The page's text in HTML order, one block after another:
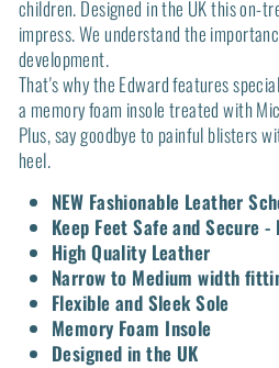
children. Designed in the UK this on-
impress. We understand the
development.
That's why the Edward features
a memory foam insole treated with
Plus, say goodbye to painful blisters
heel.
NEW Fashionable Leather
Keep Feet Safe and Secure -
High Quality Leather
Narrow to Medium width
Flexible and Sleek Sole
Memory Foam Insole
Designed in the UK